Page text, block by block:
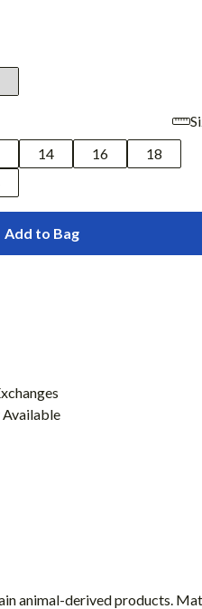
14 16
18
Add to Bag
animal-derived products.